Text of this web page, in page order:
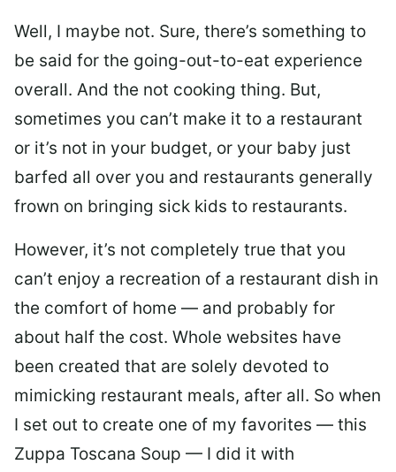
Well, I maybe not. Sure, there’s something to
be said for the going-out-to-eat experience
overall. And the not cooking thing. But,
sometimes you can’t make it to a restaurant
or it’s not in your budget, or your baby just
barfed all over you and restaurants generally
frown on bringing sick kids to restaurants.
However, it’s not completely true that you
can’t enjoy a recreation of a restaurant dish in
the comfort of home — and probably for
about half the cost. Whole websites have
been created that are solely devoted to
mimicking restaurant meals, after all. So when
I set out to create one of my favorites — this
Zuppa Toscana Soup — I did it with